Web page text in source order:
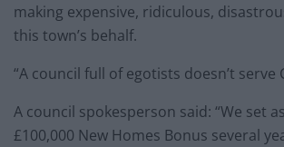
making expensive, ridiculous,
this town’s behalf.
“A council full of egotists doesn’t serve
A council spokesperson said: “We set
£100,000 New Homes Bonus several